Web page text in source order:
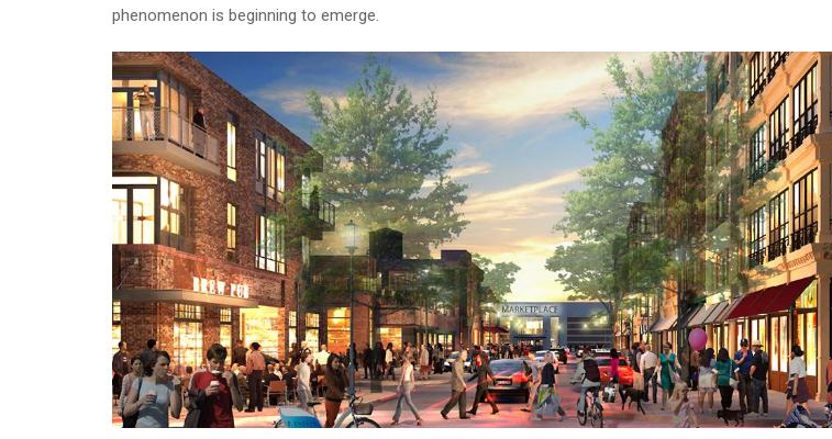
phenomenon is beginning to emerge.